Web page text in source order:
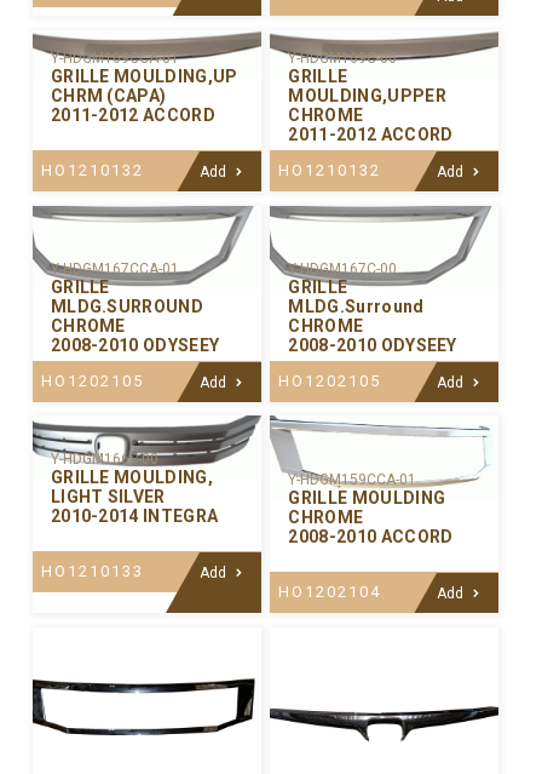
Y-HDGM169CCA-01
GRILLE MOULDING,UP
CHRM (CAPA)
2011-2012 ACCORD
HO1210132 Add
Y-HDGM169C-00
GRILLE
MOULDING,UPPER
CHROME
2011-2012 ACCORD
HO1210132 Add
Y-HDGM167CCA-01
GRILLE
MLDG.SURROUND
CHROME
2008-2010 ODYSEEY
HO1202105 Add
Y-HDGM167C-00
GRILLE
MLDG.Surround
CHROME
2008-2010 ODYSEEY
HO1202105 Add
Y-HDGM166P-00
GRILLE MOULDING,
LIGHT SILVER
2010-2014 INTEGRA
HO1210133 Add
Y-HDGM159CCA-01
GRILLE MOULDING
CHROME
2008-2010 ACCORD
HO1202104 Add